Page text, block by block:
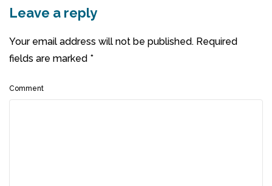
Leave a reply
Your email address will not be published. Required
fields are marked *
Comment